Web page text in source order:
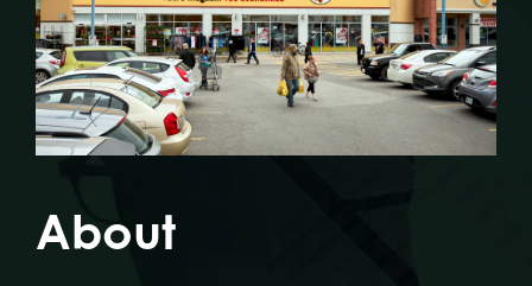
About